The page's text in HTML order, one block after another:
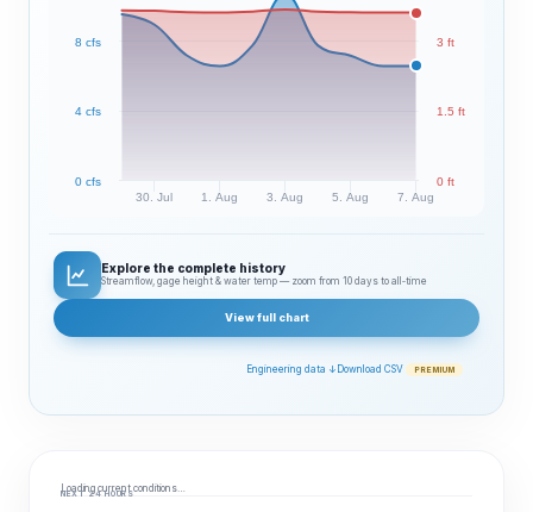
30. Jul 1. Aug 3. Aug 5. Aug 7. Aug
0 cfs
4 cfs
8 cfs
0 ft
1.5 ft
3 ft
Explore the complete history
Streamflow, gage height & water temp — zoom from 10 days to all‑time
View full chart
Engineering data ↓ Download CSV PREMIUM
Loading current conditions…
NEXT 24 HOURS